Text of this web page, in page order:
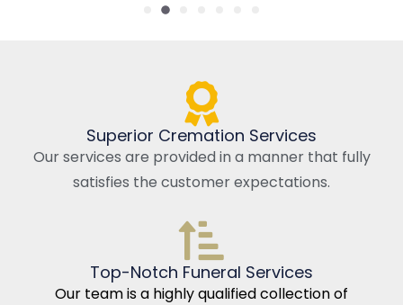
Superior Cremation Services
Our services are provided in a manner that fully
satisfies the customer expectations.
Top-Notch Funeral Services
Our team is a highly qualified collection of